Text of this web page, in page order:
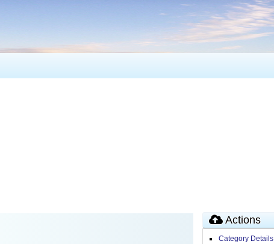
Actions
Category Details